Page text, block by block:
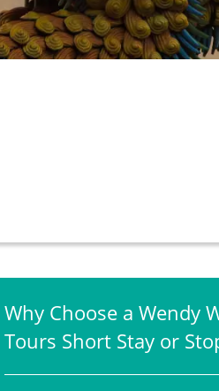
Why Choose a Wendy
Tours Short Stay or